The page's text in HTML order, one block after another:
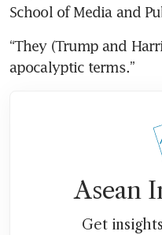
School of Media and
“They (Trump and
apocalyptic terms.”
Asean
Get